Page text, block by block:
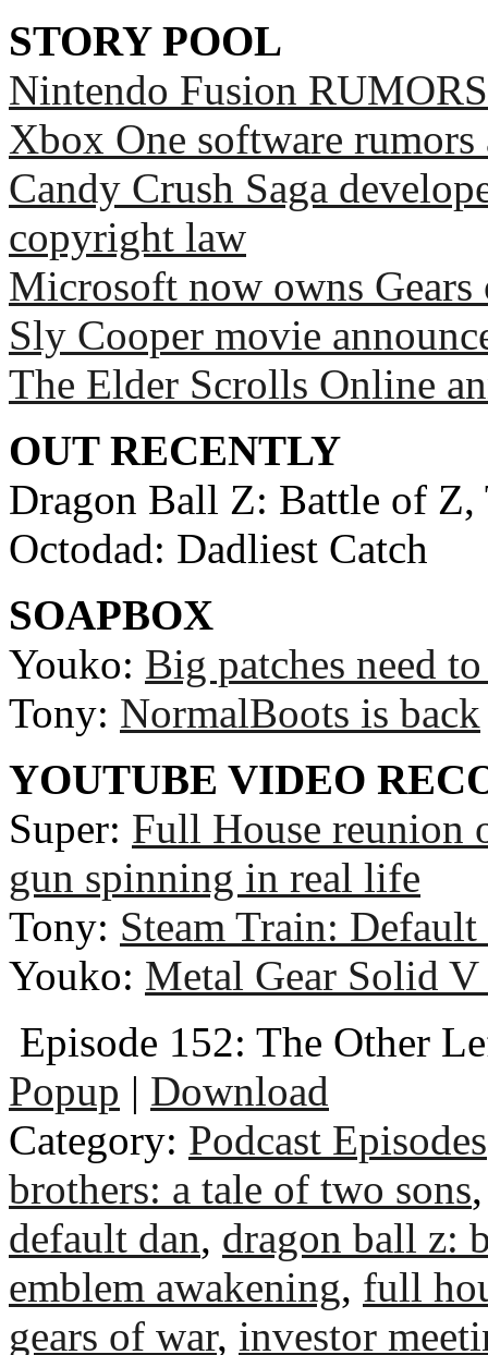
STORY POOL
Nintendo Fusion RUMORS
Xbox One software
Candy Crush Saga
copyright law
Microsoft now owns Gears
Sly Cooper movie
The Elder Scrolls Online
OUT RECENTLY
Dragon Ball Z: Battle of
Octodad: Dadliest Catch
SOAPBOX
Youko: Big patches need
Tony: NormalBoots is back
YOUTUBE VIDEO
Super: Full House reunion
gun spinning in real life
Tony: Steam Train: Default
Youko: Metal Gear Solid
Episode 152: The Other
Popup | Download
Category: Podcast Episodes
brothers: a tale of two sons
default dan, dragon ball z:
emblem awakening, full
gears of war, investor